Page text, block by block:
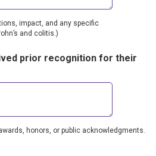
impact, and any specific
and colitis.)
prior recognition for their
honors, or public acknowledgments.